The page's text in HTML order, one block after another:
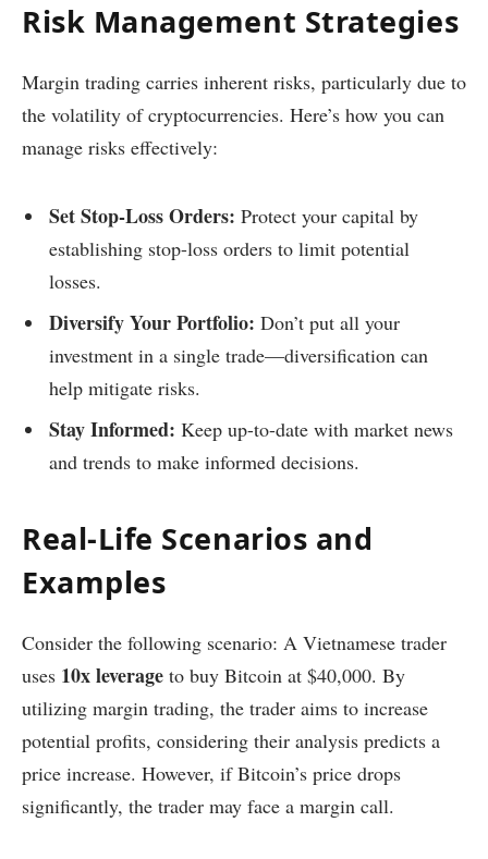
Risk Management Strategies
Margin trading carries inherent risks, particularly due to
the volatility of cryptocurrencies. Here’s how you can
manage risks effectively:
Set Stop-Loss Orders: Protect your capital by
establishing stop-loss orders to limit potential
losses.
Diversify Your Portfolio: Don’t put all your
investment in a single trade—diversification can
help mitigate risks.
Stay Informed: Keep up-to-date with market news
and trends to make informed decisions.
Real-Life Scenarios and
Examples
Consider the following scenario: A Vietnamese trader
uses 10x leverage to buy Bitcoin at $40,000. By
utilizing margin trading, the trader aims to increase
potential profits, considering their analysis predicts a
price increase. However, if Bitcoin’s price drops
significantly, the trader may face a margin call.